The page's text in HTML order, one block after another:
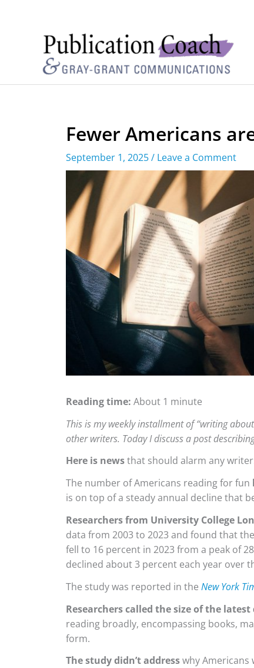
Fewer Americans
September 1, 2025/ Leave a Comment
Reading time: About 1 minute
This is my weekly installment of “writing
other writers. Today I discuss a post
Here is newsthat should alarm any
The number of Americans reading for fun
is on top of a steady annual decline that
Researchers from University College
data from 2003 to 2023 and found that
fell to 16 percent in 2023 from a peak of
declined about 3 percent each year over
The study was reported in the New York
Researchers called the size of the latest
reading broadly, encompassing books,
form.
The study didn’t addresswhy Americans